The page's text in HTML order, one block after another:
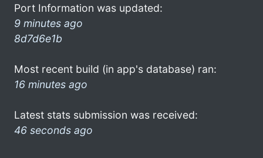
Port Information was updated:
9 minutes ago
8d7d6e1b
Most recent build (in app's database) ran:
16 minutes ago
Latest stats submission was received:
46 seconds ago